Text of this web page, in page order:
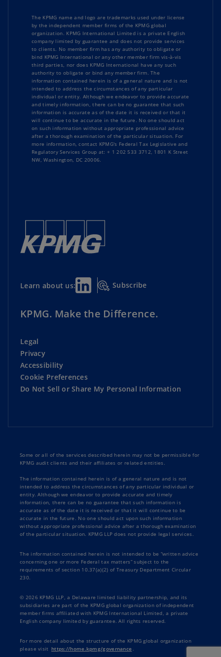
The KPMG name and logo are trademarks used under license
by the independent member firms of the KPMG global
organization. KPMG International Limited is a private English
company limited by guarantee and does not provide services
to clients. No member firm has any authority to obligate or
bind KPMG International or any other member firm vis-à-vis
third parties, nor does KPMG International have any such
authority to obligate or bind any member firm. The
information contained herein is of a general nature and is not
intended to address the circumstances of any particular
individual or entity. Although we endeavor to provide accurate
and timely information, there can be no guarantee that such
information is accurate as of the date it is received or that it
will continue to be accurate in the future. No one should act
on such information without appropriate professional advice
after a thorough examination of the particular situation. For
more information, contact KPMG's Federal Tax Legislative and
Regulatory Services Group at: + 1 202 533 3712, 1801 K Street
NW, Washington, DC 20006.
Learn about us: Subscribe
KPMG. Make the Difference.
Legal
Privacy
Accessibility
Cookie Preferences
Do Not Sell or Share My Personal Information
Some or all of the services described herein may not be permissible for
KPMG audit clients and their affiliates or related entities.
The information contained herein is of a general nature and is not
intended to address the circumstances of any particular individual or
entity. Although we endeavor to provide accurate and timely
information, there can be no guarantee that such information is
accurate as of the date it is received or that it will continue to be
accurate in the future. No one should act upon such information
without appropriate professional advice after a thorough examination
of the particular situation. KPMG LLP does not provide legal services.
The information contained herein is not intended to be “written advice
concerning one or more Federal tax matters” subject to the
requirements of section 10.37(a)(2) of Treasury Department Circular
230.
© 2026 KPMG LLP, a Delaware limited liability partnership, and its
subsidiaries are part of the KPMG global organization of independent
member firms affiliated with KPMG International Limited, a private
English company limited by guarantee. All rights reserved.
For more detail about the structure of the KPMG global organization
please visit https://home.kpmg/governance .